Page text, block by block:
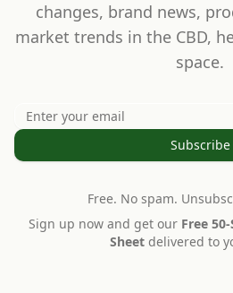
changes, brand news,
market trends in the CBD,
space.
Subscribe
Free. No spam.
Sign up now and get our Free
Sheet delivered to